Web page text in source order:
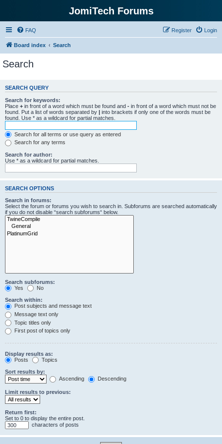
JomiTech Forums
FAQ Login
Register
Board index Search
Search
SEARCH QUERY
Search for keywords:
Place + in front of a word which must be found and - in front of a word which must not be
found. Put a list of words separated by | into brackets if only one of the words must be
found. Use * as a wildcard for partial matches.
Search for all terms or use query as entered
Search for any terms
Search for author:
Use * as a wildcard for partial matches.
SEARCH OPTIONS
Search in forums:
Select the forum or forums you wish to search in. Subforums are searched automatically
if you do not disable “search subforums“ below.
Search subforums:
Yes
No
Search within:
Post subjects and message text
Message text only
Topic titles only
First post of topics only
Display results as:
Posts
Topics
Sort results by:
Ascending
Descending
Limit results to previous:
Return first:
Set to 0 to display the entire post.
characters of posts